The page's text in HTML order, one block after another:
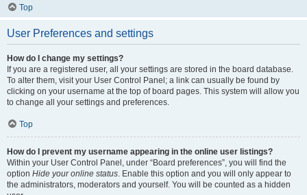
Top
User Preferences and settings
How do I change my settings?
If you are a registered user, all your settings are stored in the board database.
To alter them, visit your User Control Panel; a link can usually be found by
clicking on your username at the top of board pages. This system will allow you
to change all your settings and preferences.
Top
How do I prevent my username appearing in the online user listings?
Within your User Control Panel, under “Board preferences”, you will find the
option Hide your online status. Enable this option and you will only appear to
the administrators, moderators and yourself. You will be counted as a hidden